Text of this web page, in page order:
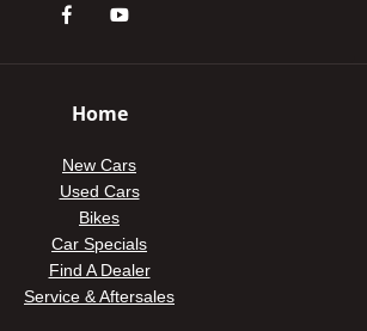
Home
New Cars
Used Cars
Bikes
Car Specials
Find A Dealer
Service & Aftersales